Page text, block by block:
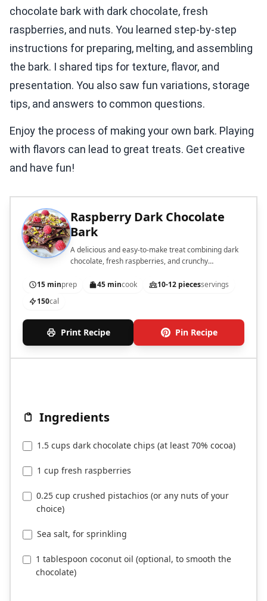
chocolate bark with dark chocolate, fresh
raspberries, and nuts. You learned step-by-step
instructions for preparing, melting, and assembling
the bark. I shared tips for texture, flavor, and
presentation. You also saw fun variations, storage
tips, and answers to common questions.
Enjoy the process of making your own bark. Playing
with flavors can lead to great treats. Get creative
and have fun!
Raspberry Dark Chocolate
Bark
A delicious and easy-to-make treat combining dark
chocolate, fresh raspberries, and crunchy
15 minprep 45 mincook 10-12 piecesservings
150cal
Print Recipe Pin Recipe
Ingredients
1.5 cups dark chocolate chips (at least 70% cocoa)
1 cup fresh raspberries
0.25 cup crushed pistachios (or any nuts of your
choice)
Sea salt, for sprinkling
1 tablespoon coconut oil (optional, to smooth the
chocolate)